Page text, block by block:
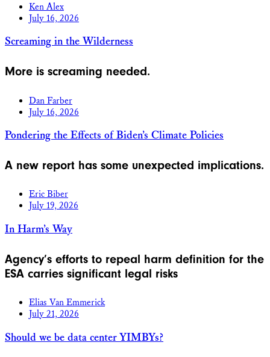
Ken Alex
July 16, 2026
Screaming in the Wilderness
More is screaming needed.
Dan Farber
July 16, 2026
Pondering the Effects of Biden’s Climate Policies
A new report has some unexpected implications.
Eric Biber
July 19, 2026
In Harm’s Way
Agency’s efforts to repeal harm definition for the
ESA carries significant legal risks
Elias Van Emmerick
July 21, 2026
Should we be data center YIMBYs?